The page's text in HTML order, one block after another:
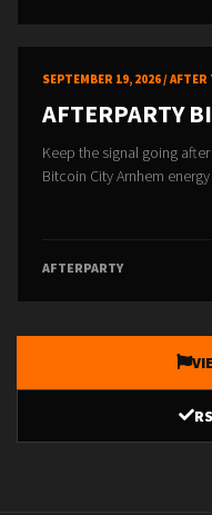
SEPTEMBER 19, 2026 / AFTER
AFTERPARTY
Keep the signal going
Bitcoin City Arnhem
AFTERPARTY